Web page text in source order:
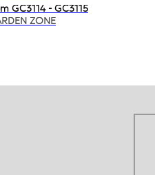
GC3114 - GC3115
ZONE